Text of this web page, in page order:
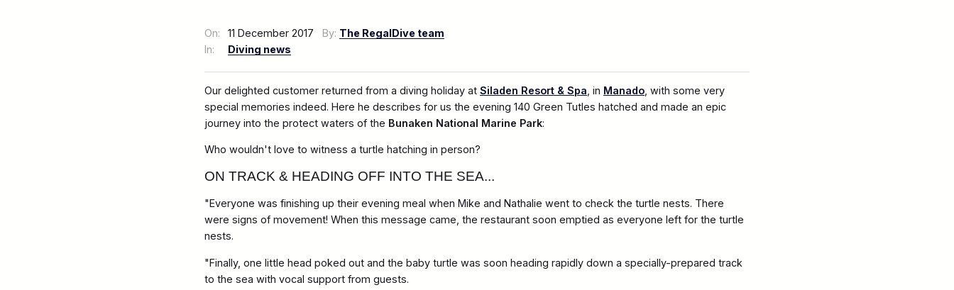
On: 11 December 2017 By: The RegalDive team
In:
Diving news
Our delighted customer returned from a diving holiday at Siladen Resort & Spa , in Manado , with some very
special memories indeed. Here he describes for us the evening 140 Green Tutles hatched and made an epic
journey into the protect waters of the Bunaken National Marine Park:
Who wouldn't love to witness a turtle hatching in person?
ON TRACK & HEADING OFF INTO THE SEA...
"Everyone was finishing up their evening meal when Mike and Nathalie went to check the turtle nests. There
were signs of movement! When this message came, the restaurant soon emptied as everyone left for the turtle
nests.
"Finally, one little head poked out and the baby turtle was soon heading rapidly down a specially-prepared track
to the sea with vocal support from guests.